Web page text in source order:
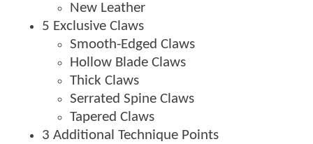
New Leather
5 Exclusive Claws
Smooth-Edged Claws
Hollow Blade Claws
Thick Claws
Serrated Spine Claws
Tapered Claws
3 Additional Technique Points